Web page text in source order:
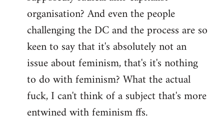
organisation? And even the people
challenging the DC and the process are so
keen to say that it's absolutely not an
issue about feminism, that's it's nothing
to do with feminism? What the actual
fuck, I can't think of a subject that's more
entwined with feminism ffs.